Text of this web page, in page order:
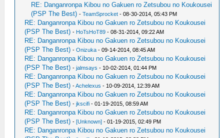
RE: Danganronpa Kibou no Gakuen ro Zetsubou no Koukousei
(PSP The Best) -TeamSprocket - 08-30-2014, 05:43 PM
RE: Danganronpa Kibou no Gakuen ro Zetsubou no Koukousei
(PSP The Best) - HoTsHoT89 - 08-31-2014, 09:22 AM
RE: Danganronpa Kibou no Gakuen ro Zetsubou no Koukousei
(PSP The Best) -Onizuka - 09-14-2014, 08:45 AM
RE: Danganronpa Kibou no Gakuen ro Zetsubou no Koukousei
(PSP The Best) -jalmsays - 10-02-2014, 01:44 PM
RE: Danganronpa Kibou no Gakuen ro Zetsubou no Koukousei
(PSP The Best) -Achelexus - 10-09-2014, 12:39 AM
RE: Danganronpa Kibou no Gakuen ro Zetsubou no Koukousei
(PSP The Best) -jkscifi - 01-19-2015, 08:59 AM
RE: Danganronpa Kibou no Gakuen ro Zetsubou no Koukousei
(PSP The Best) -[Unknown] - 01-19-2015, 02:49 PM
RE: Danganronpa Kibou no Gakuen ro Zetsubou no Koukousei